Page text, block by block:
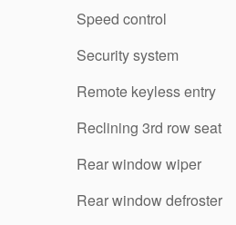
Speed control
Security system
Remote keyless entry
Reclining 3rd row seat
Rear window wiper
Rear window defroster